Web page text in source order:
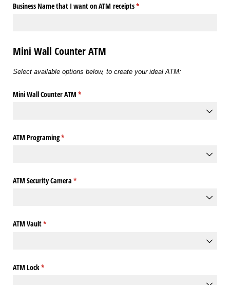
Business Name that I want on ATM receipts*
(required)
Mini Wall Counter ATM
Select available options below, to create your ideal ATM:
Mini Wall Counter ATM*
(required)
ATM Programing*
(required)
ATM Security Camera *
(required)
ATM Vault*
(required)
ATM Lock*
(required)